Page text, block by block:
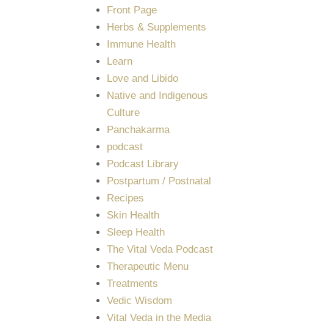
Front Page
Herbs & Supplements
Immune Health
Learn
Love and Libido
Native and Indigenous
Culture
Panchakarma
podcast
Podcast Library
Postpartum / Postnatal
Recipes
Skin Health
Sleep Health
The Vital Veda Podcast
Therapeutic Menu
Treatments
Vedic Wisdom
Vital Veda in the Media